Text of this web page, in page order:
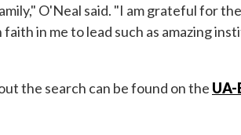
O'Neal said. "I am grateful for
in me to lead such as amazing
the search can be found on the UA-